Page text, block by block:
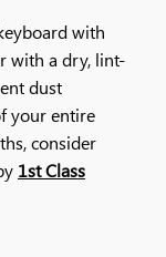
with
with a dry, lint-
dust
your entire
consider
1st Class